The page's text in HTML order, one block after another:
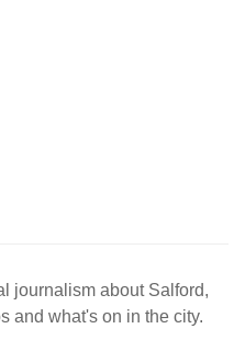
journalism about Salford,
and what's on in the city.